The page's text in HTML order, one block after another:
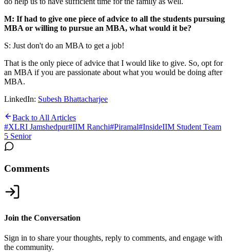
M: If had to give one piece of advice to all the students pursuing
MBA or willing to pursue an MBA, what would it be?
S: Just don't do an MBA to get a job!
That is the only piece of advice that I would like to give. So, opt for
an MBA if you are passionate about what you would be doing after
MBA.
LinkedIn: Subesh Bhattacharjee
Back to All Articles
#XLRI Jamshedpur#IIM Ranchi#Piramal#InsideIIM Student Team
5 Senior
Comments
Join the Conversation
Sign in to share your thoughts, reply to comments, and engage with
the community.